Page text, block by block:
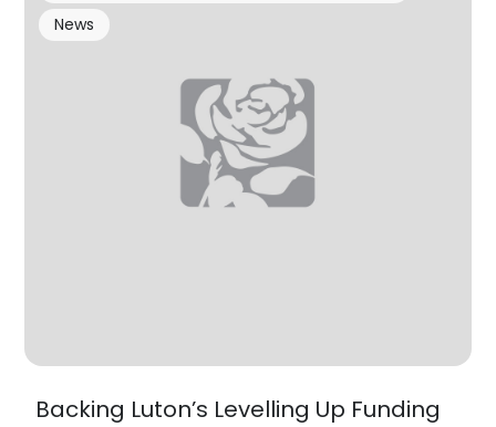
Backing Luton’s Levelling Up Funding
News